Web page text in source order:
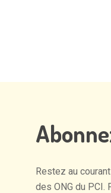
Restez au courant
des ONG du PCI.